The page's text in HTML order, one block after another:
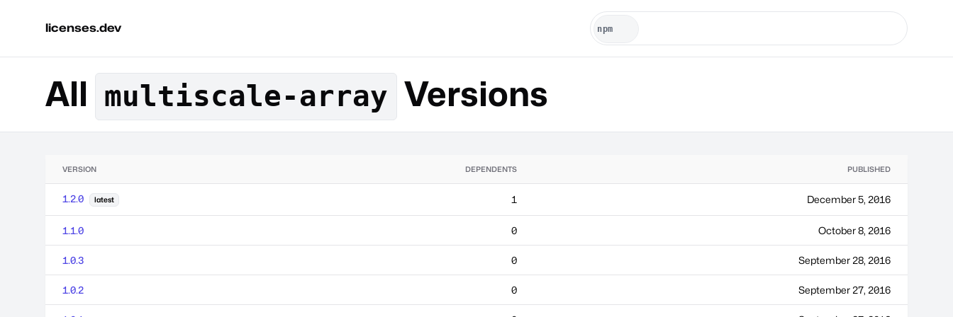
licenses.dev
All multiscale-array Versions
VERSION DEPENDENTS PUBLISHED
1.2.0 latest 1 December 5, 2016
1.1.0 0 October 8, 2016
1.0.3 0 September 28, 2016
1.0.2 0 September 27, 2016